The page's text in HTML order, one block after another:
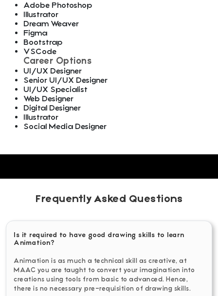
Adobe Photoshop
Illustrator
Dream Weaver
Figma
Bootstrap
VSCode
Career Options
UI/UX Designer
Senior UI/UX Designer
UI/UX Specialist
Web Designer
Digital Designer
Illustrator
Social Media Designer
Frequently Asked Questions
Is it required to have good drawing skills to learn
Animation?
Animation is as much a technical skill as creative, at
MAAC you are taught to convert your imagination into
creations using tools from basic to advanced. Hence,
there is no necessary pre-requisition of drawing skills.